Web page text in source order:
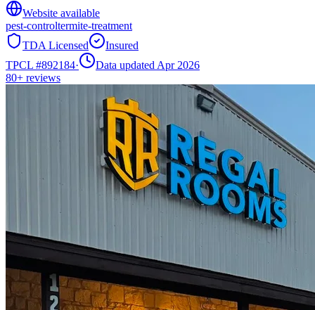
Website available
pest-controltermite-treatment
TDA Licensed
Insured
TPCL #892184·
Data updated Apr 2026
80+ reviews